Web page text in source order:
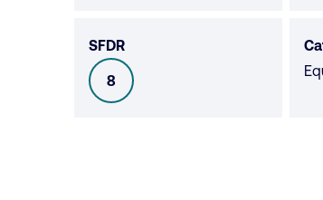
SFDR
SFDR
8